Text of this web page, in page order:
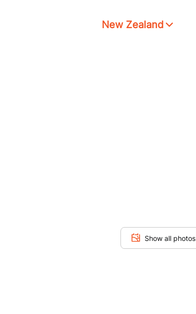
New Zealand
Show all photos